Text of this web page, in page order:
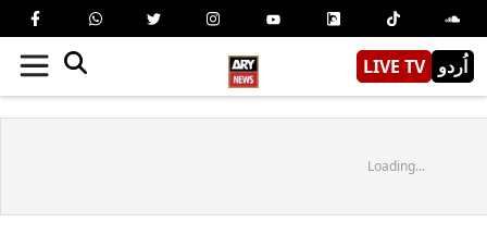
LIVE TV اُردو
Loading...